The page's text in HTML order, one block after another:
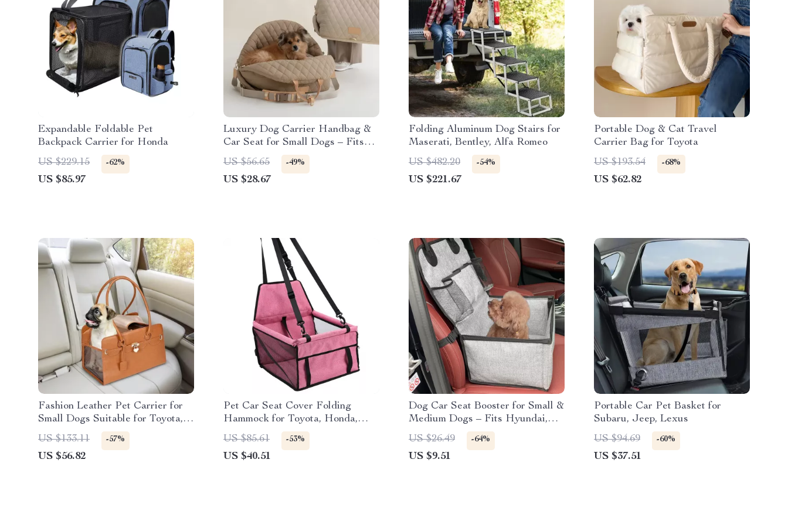
Expandable Foldable Pet
Backpack Carrier for Honda
US $229.15
-62%
US $85.97
Luxury Dog Carrier Handbag &
Car Seat for Small Dogs – Fits
Tesla, BMW, Audi
US $56.65 -49%
US $28.67
Folding Aluminum Dog Stairs for
Maserati, Bentley, Alfa Romeo
US $482.20
-54%
US $221.67
Portable Dog & Cat Travel
Carrier Bag for Toyota
US $193.54
-68%
US $62.82
Fashion Leather Pet Carrier for
Small Dogs Suitable for Toyota,
Ford, and BMW
US $133.11 -57%
US $56.82
Pet Car Seat Cover Folding
Hammock for Toyota, Honda,
Ford
US $85.61 -53%
US $40.51
Dog Car Seat Booster for Small &
Medium Dogs – Fits Hyundai,
Kia, Jeep
US $26.49 -64%
US $9.51
Portable Car Pet Basket for
Subaru, Jeep, Lexus
US $94.69
-60%
US $37.51